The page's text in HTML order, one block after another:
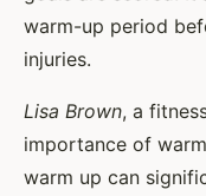
warm-up period
injuries.
Lisa Brown, a
importance of
warm up can